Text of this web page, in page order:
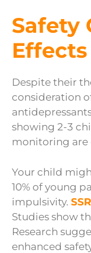
Safety
Effects
Despite their
consideration
showing 2-3
monitoring are
Your child
10% of young
impulsivity.
Studies show
Research
enhanced